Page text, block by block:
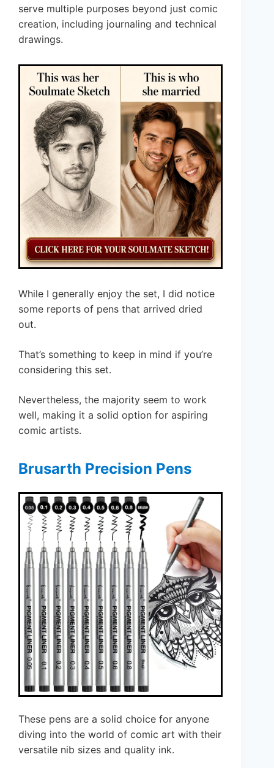
serve multiple purposes beyond just comic
creation, including journaling and technical
drawings.
While I generally enjoy the set, I did notice
some reports of pens that arrived dried
out.
That’s something to keep in mind if you’re
considering this set.
Nevertheless, the majority seem to work
well, making it a solid option for aspiring
comic artists.
Brusarth Precision Pens
These pens are a solid choice for anyone
diving into the world of comic art with their
versatile nib sizes and quality ink.